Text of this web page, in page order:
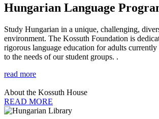
Hungarian Language
Study Hungarian in a unique, challenging,
environment. The Kossuth Foundation is
rigorous language education for adults currently
to the needs of our student groups. .
read more
About the Kossuth House
READ MORE